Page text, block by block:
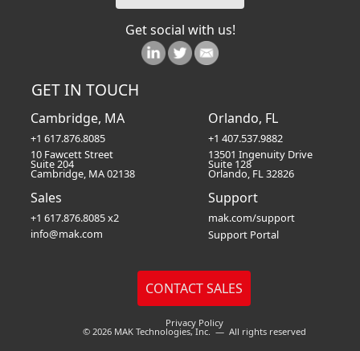
Get social with us!
GET IN TOUCH
Cambridge, MA
+1 617.876.8085
10 Fawcett Street
Suite 204
Cambridge, MA 02138
Orlando, FL
+1 407.537.9882
13501 Ingenuity Drive
Suite 128
Orlando, FL 32826
Sales
+1 617.876.8085 x2
info@mak.com
Support
mak.com/support
Support Portal
Privacy Policy
© 2026 MAK Technologies, Inc. — All rights reserved